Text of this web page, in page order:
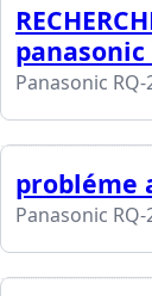
panasonic
Panasonic RQ-
probléme
Panasonic RQ-